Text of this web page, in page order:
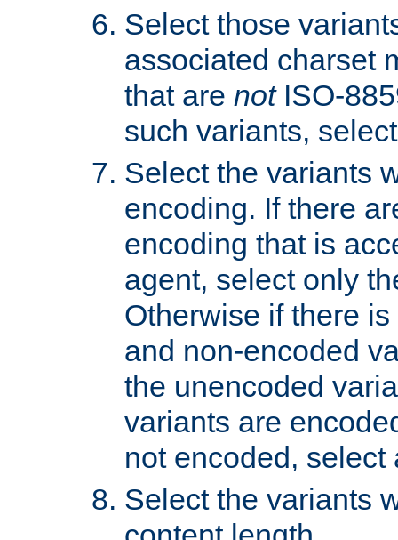
Select those
associated charset
that are notISO-
such variants,
Select the variants
encoding. If there
encoding that is
agent, select only
Otherwise if there
and non-encoded
the unencoded
variants are
not encoded, select
Select the variants